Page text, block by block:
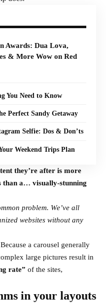
Awards: Dua Lova,
& More Wow on Red
You Need to Know
Perfect Sandy Getaway
Selfie: Dos & Don’ts
Weekend Trips Plan
they’re after is more
than a… visually-stunning
problem. We’ve all
websites without any
a carousel generally
large pictures result in
rate” of the sites,
in your layouts